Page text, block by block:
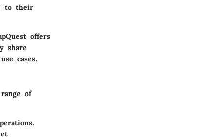
to their
offers
share
cases.
of